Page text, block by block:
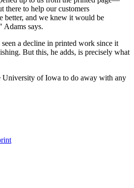
there to help our customers
better, and we knew it would be
Adams says.
seen a decline in printed work since it
But this, he adds, is precisely what
University of Iowa to do away with any